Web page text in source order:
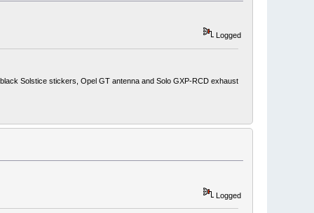
Logged
Solstice stickers, Opel GT antenna and Solo GXP-RCD exhaust
Logged